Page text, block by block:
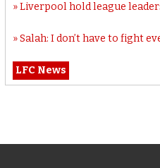
Liverpool hold league
Salah: I don’t have to fight
LFC News